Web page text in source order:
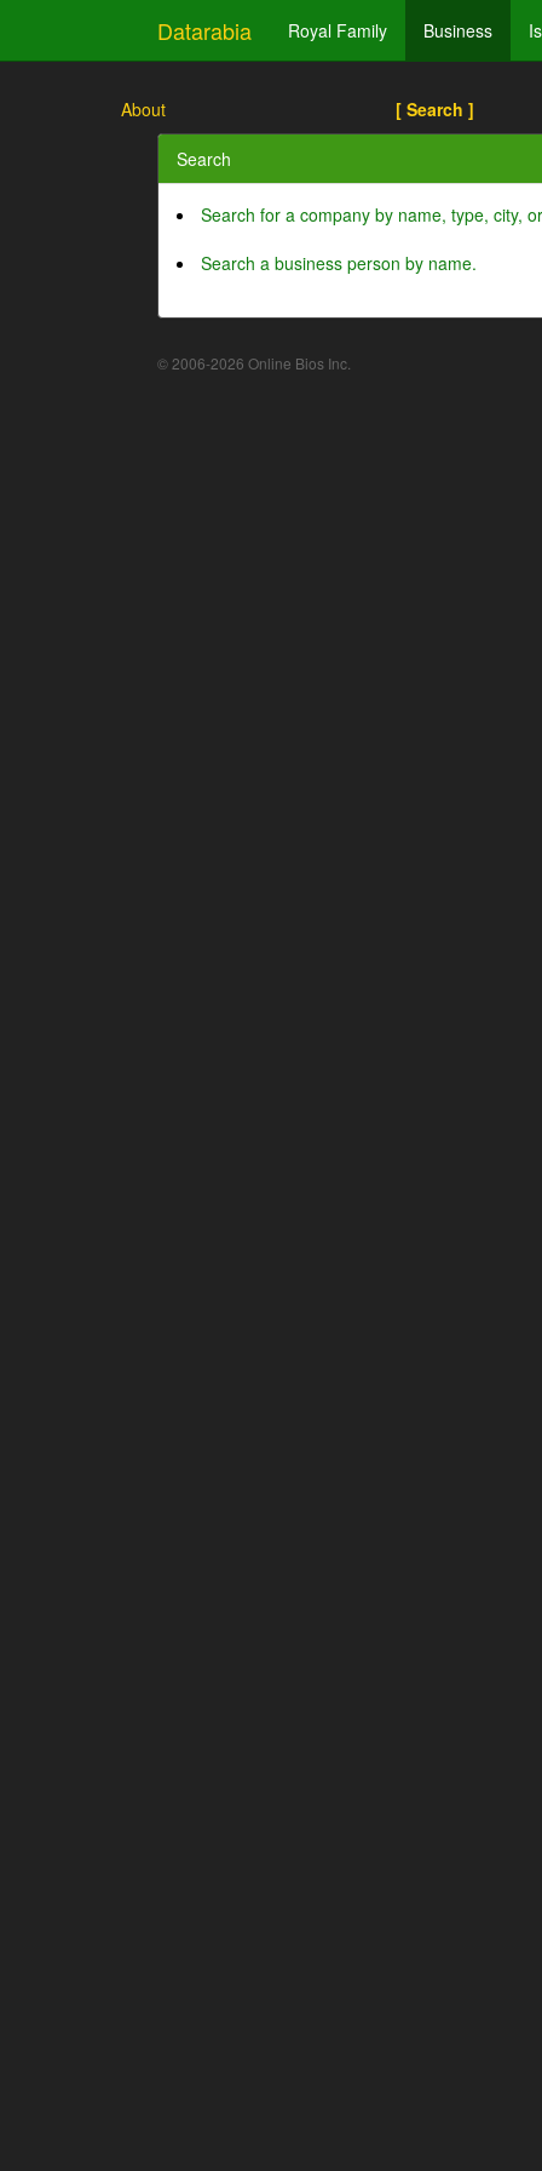
Datarabia Royal Family Business
About [ Search ]
Search
Search for a company by name, type, city,
Search a business person by name.
© 2006-2026 Online Bios Inc.